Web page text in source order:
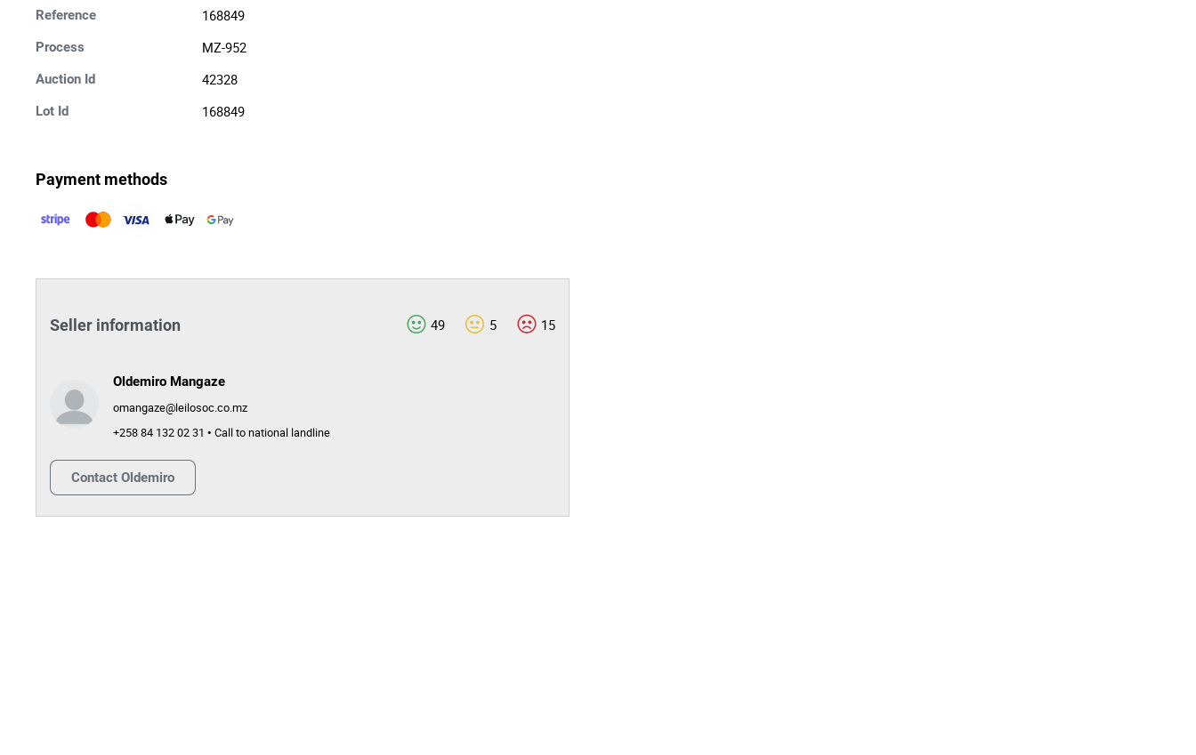
Reference 168849
Process MZ-952
Auction Id 42328
Lot Id 168849
Payment methods
Seller information 49 5 15
Oldemiro Mangaze
omangaze@leilosoc.co.mz
+258 84 132 02 31 • Call to national landline
Contact Oldemiro